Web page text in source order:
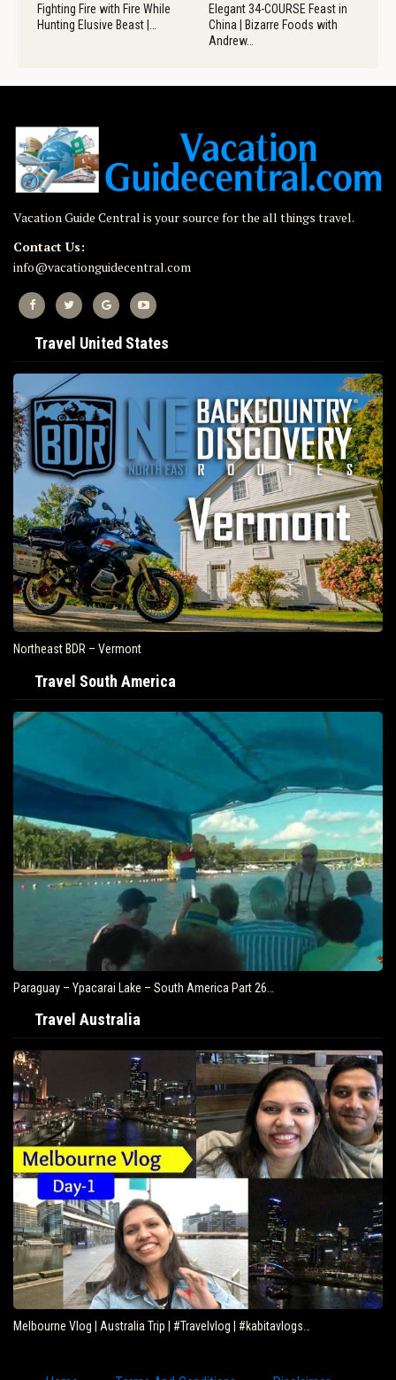
Fighting Fire with Fire While
Hunting Elusive Beast |…
Elegant 34-COURSE Feast in
China | Bizarre Foods with
Andrew…
Vacation Guide Central is your source for the all things travel.
Contact Us:
info@vacationguidecentral.com
Travel United States
Northeast BDR – Vermont
Travel South America
Paraguay – Ypacarai Lake – South America Part 26…
Travel Australia
Melbourne Vlog | Australia Trip | #Travelvlog | #kabitavlogs…